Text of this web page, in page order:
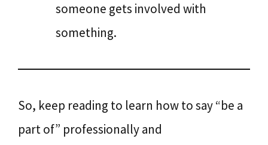
someone gets involved with
something.
So, keep reading to learn how to say “be a
part of” professionally and